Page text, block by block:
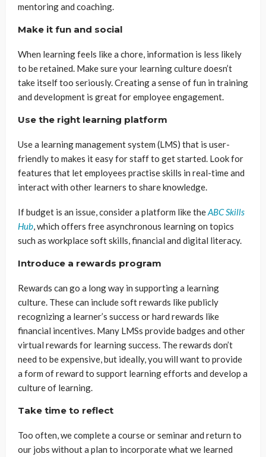
mentoring and coaching.
Make it fun and social
When learning feels like a chore, information is less likely
to be retained. Make sure your learning culture doesn’t
take itself too seriously. Creating a sense of fun in training
and development is great for employee engagement.
Use the right learning platform
Use a learning management system (LMS) that is user-
friendly to makes it easy for staff to get started. Look for
features that let employees practise skills in real-time and
interact with other learners to share knowledge.
If budget is an issue, consider a platform like theABC Skills
Hub, which offers free asynchronous learning on topics
such as workplace soft skills, financial and digital literacy.
Introduce a rewards program
Rewards can go a long way in supporting a learning
culture. These can include soft rewards like publicly
recognizing a learner’s success or hard rewards like
financial incentives. Many LMSs provide badges and other
virtual rewards for learning success. The rewards don’t
need to be expensive, but ideally, you will want to provide
a form of reward to support learning efforts and develop a
culture of learning.
Take time to reflect
Too often, we complete a course or seminar and return to
our jobs without a plan to incorporate what we learned